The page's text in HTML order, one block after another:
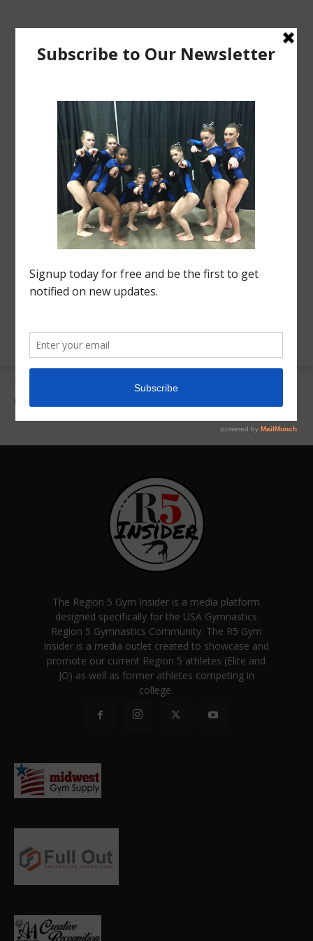
Gallery 2
The Region 5 Gym Insider is a media platform
designed specifically for the USA Gymnastics
Region 5 Gymnastics Community. The R5 Gym
Insider is a media outlet created to showcase and
promote our current Region 5 athletes (Elite and
JO) as well as former athletes competing in
college.